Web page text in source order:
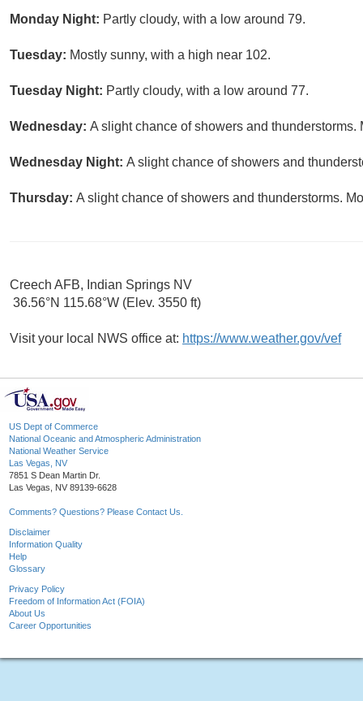
Monday Night: Partly cloudy, with a low around 79.
Tuesday: Mostly sunny, with a high near 102.
Tuesday Night: Partly cloudy, with a low around 77.
Wednesday: A slight chance of showers and
Wednesday Night: A slight chance of showers and
Thursday: A slight chance of showers and thunderstorms.
Creech AFB, Indian Springs NV
36.56°N 115.68°W (Elev. 3550 ft)
Visit your local NWS office at: https://www.weather.gov/vef
US Dept of Commerce
National Oceanic and Atmospheric Administration
National Weather Service
Las Vegas, NV
7851 S Dean Martin Dr.
Las Vegas, NV 89139-6628
Comments? Questions? Please Contact Us.
Disclaimer
Information Quality
Help
Glossary
Privacy Policy
Freedom of Information Act (FOIA)
About Us
Career Opportunities